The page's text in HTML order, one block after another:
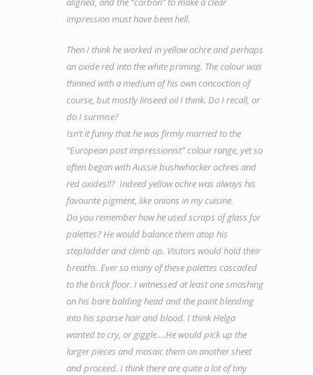
impression must have been hell.
Then I think he worked in yellow ochre and perhaps
an oxide red into the white priming. The colour was
thinned with a medium of his own concoction of
course, but mostly linseed oil I think. Do I recall, or
do I surmise?
Isn’t it funny that he was firmly married to the
“European post impressionist” colour range, yet so
often began with Aussie bushwhacker ochres and
red oxides!!? Indeed yellow ochre was always his
favourite pigment, like onions in my cuisine.
Do you remember how he used scraps of glass for
palettes? He would balance them atop his
stepladder and climb up. Visitors would hold their
breaths. Ever so many of these palettes cascaded
to the brick floor. I witnessed at least one smashing
on his bare balding head and the paint blending
into his sparse hair and blood. I think Helga
wanted to cry, or giggle….He would pick up the
larger pieces and mosaic them on another sheet
and proceed. I think there are quite a lot of tiny